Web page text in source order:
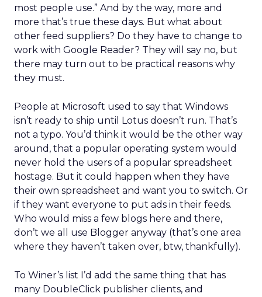
most people use.” And by the way, more and
more that’s true these days. But what about
other feed suppliers? Do they have to change to
work with Google Reader? They will say no, but
there may turn out to be practical reasons why
they must.
People at Microsoft used to say that Windows
isn’t ready to ship until Lotus doesn’t run. That’s
not a typo. You’d think it would be the other way
around, that a popular operating system would
never hold the users of a popular spreadsheet
hostage. But it could happen when they have
their own spreadsheet and want you to switch. Or
if they want everyone to put ads in their feeds.
Who would miss a few blogs here and there,
don’t we all use Blogger anyway (that’s one area
where they haven’t taken over, btw, thankfully).
To Winer’s list I’d add the same thing that has
many DoubleClick publisher clients, and